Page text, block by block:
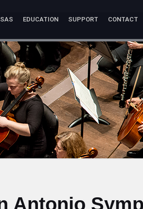
EDUCATION SUPPORT CONTACT
Antonio